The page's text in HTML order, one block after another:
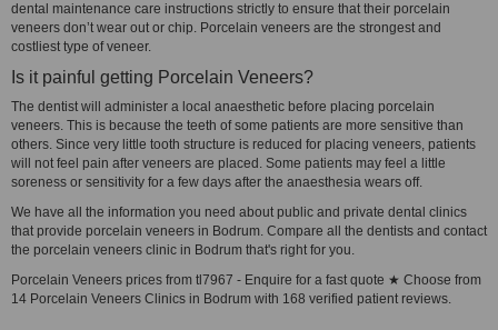
dental maintenance care instructions strictly to ensure that their porcelain
veneers don’t wear out or chip. Porcelain veneers are the strongest and
costliest type of veneer.
Is it painful getting Porcelain Veneers?
The dentist will administer a local anaesthetic before placing porcelain
veneers. This is because the teeth of some patients are more sensitive than
others. Since very little tooth structure is reduced for placing veneers, patients
will not feel pain after veneers are placed. Some patients may feel a little
soreness or sensitivity for a few days after the anaesthesia wears off.
We have all the information you need about public and private dental clinics
that provide porcelain veneers in Bodrum. Compare all the dentists and contact
the porcelain veneers clinic in Bodrum that's right for you.
Porcelain Veneers prices from tl7967 - Enquire for a fast quote ★ Choose from
14 Porcelain Veneers Clinics in Bodrum with 168 verified patient reviews.